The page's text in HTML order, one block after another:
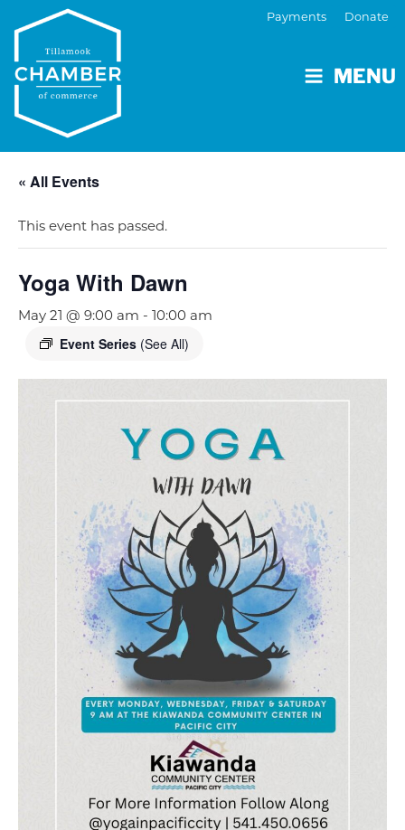
MENU
Payments Donate
« All Events
This event has passed.
Yoga With Dawn
May 21 @ 9:00 am - 10:00 am
Event Series (See All)